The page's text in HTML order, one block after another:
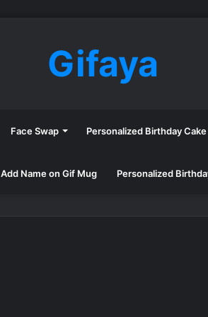
Gifaya
Face Swap Personalized Birthday
Add Name on Gif Mug Personalized